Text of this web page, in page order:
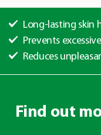
Long-lasting skin
Prevents
Reduces
Find out